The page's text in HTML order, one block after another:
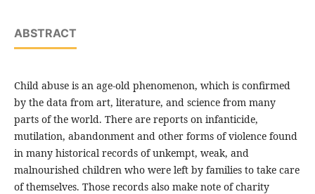
ABSTRACT
Child abuse is an age-old phenomenon, which is confirmed
by the data from art, literature, and science from many
parts of the world. There are reports on infanticide,
mutilation, abandonment and other forms of violence found
in many historical records of unkempt, weak, and
malnourished children who were left by families to take care
of themselves. Those records also make note of charity